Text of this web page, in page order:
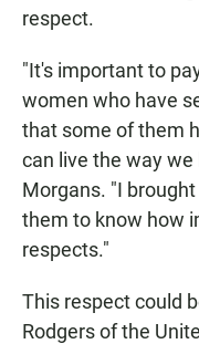
respect.
"It's important to
women who have
that some of them
can live the way we
Morgans. "I
them to know how
respects."
This respect could
Rodgers of the